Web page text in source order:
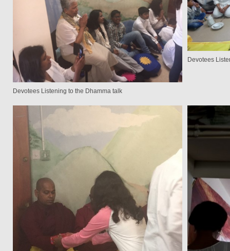
Devotees Listening to the Dhamma talk
Devotees